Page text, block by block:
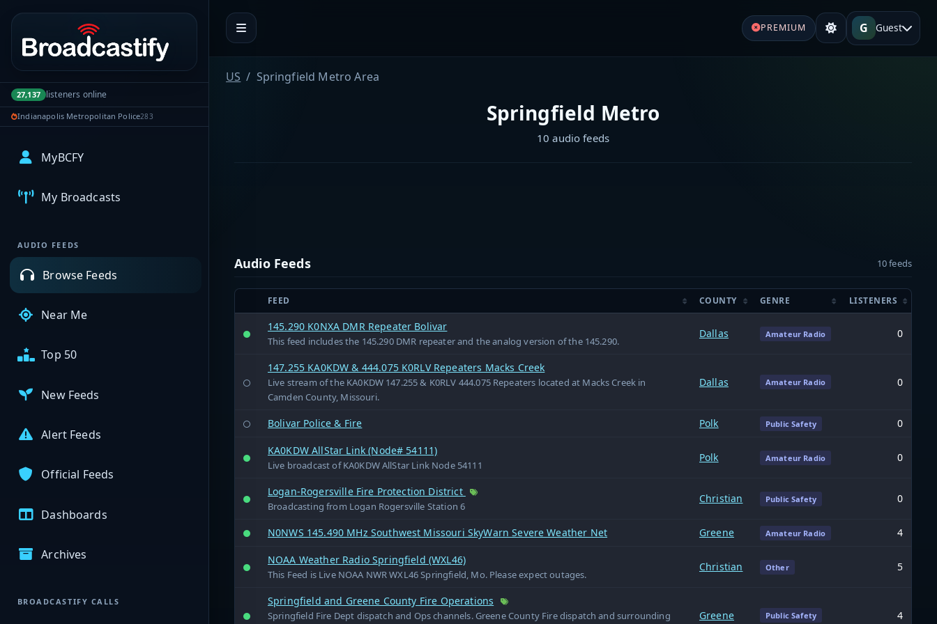
Portal navigation
27,137 listeners online
Indianapolis Metropolitan Police283
MyBCFY
My Broadcasts
AUDIO FEEDS
Browse Feeds
Near Me
Top 50
New Feeds
Alert Feeds
Official Feeds
Dashboards
Archives
BROADCASTIFY CALLS
PREMIUM G Guest
US Springfield Metro Area
Springfield Metro
10 audio feeds
Audio Feeds 10 feeds
FEED COUNTY GENRE LISTENERS
145.290 K0NXA DMR Repeater Bolivar
This feed includes the 145.290 DMR repeater and the analog version of the 145.290.
Dallas Amateur Radio 0
147.255 KA0KDW & 444.075 K0RLV Repeaters Macks Creek
Live stream of the KA0KDW 147.255 & K0RLV 444.075 Repeaters located at Macks Creek in
Camden County, Missouri.
Dallas Amateur Radio 0
Bolivar Police & Fire Polk Public Safety 0
KA0KDW AllStar Link (Node# 54111)
Live broadcast of KA0KDW AllStar Link Node 54111
Polk Amateur Radio 0
Logan-Rogersville Fire Protection District
Broadcasting from Logan Rogersville Station 6
Christian Public Safety 0
N0NWS 145.490 MHz Southwest Missouri SkyWarn Severe Weather Net Greene Amateur Radio 4
NOAA Weather Radio Springfield (WXL46)
This Feed is Live NOAA NWR WXL46 Springfield, Mo. Please expect outages.
Christian Other 5
Springfield and Greene County Fire Operations
Springfield Fire Dept dispatch and Ops channels. Greene County Fire dispatch and surrounding
Greene Public Safety 4